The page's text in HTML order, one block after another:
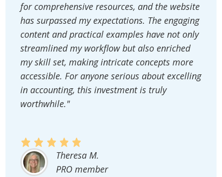
for comprehensive resources, and the website
has surpassed my expectations. The engaging
content and practical examples have not only
streamlined my workflow but also enriched
my skill set, making intricate concepts more
accessible. For anyone serious about excelling
in accounting, this investment is truly
worthwhile."
Theresa M.
PRO member